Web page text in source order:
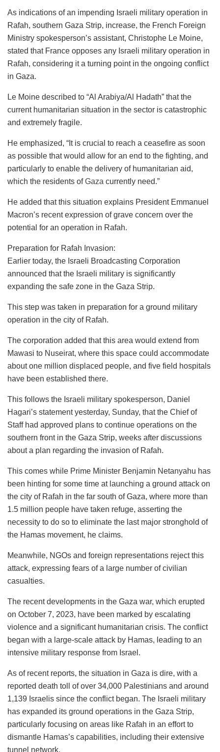
As indications of an impending Israeli military operation in
Rafah, southern Gaza Strip, increase, the French Foreign
Ministry spokesperson’s assistant, Christophe Le Moine,
stated that France opposes any Israeli military operation in
Rafah, considering it a turning point in the ongoing conflict
in Gaza.
Le Moine described to “Al Arabiya/Al Hadath” that the
current humanitarian situation in the sector is catastrophic
and extremely fragile.
He emphasized, “It is crucial to reach a ceasefire as soon
as possible that would allow for an end to the fighting, and
particularly to enable the delivery of humanitarian aid,
which the residents ofGaza currently need.”
He added that this situation explains President Emmanuel
Macron’s recent expression of grave concern over the
potential for an operation in Rafah.
Preparation for Rafah Invasion:
Earlier today, the Israeli Broadcasting Corporation
announced that the Israeli military is significantly
expanding the safe zone in the Gaza Strip.
This step was taken in preparation for a ground military
operation in the city of Rafah.
The corporation added that this area would extend from
Mawasi to Nuseirat, where this space could accommodate
about one million displaced people, and five field hospitals
have been established there.
This follows the Israeli military spokesperson, Daniel
Hagari’s statement yesterday, Sunday, that the Chief of
Staff had approved plans to continue operations on the
southern front in the Gaza Strip, weeks after discussions
about a plan regarding the invasion of Rafah.
This comes while Prime Minister Benjamin Netanyahu has
been hinting for some time at launching a ground attack on
the city of Rafah in the far south of Gaza, where more than
1.5 million people have taken refuge, asserting the
necessity to do so to eliminate the last major stronghold of
the Hamas movement, he claims.
Meanwhile, NGOs and foreign representations reject this
attack, expressing fears of a large number of civilian
casualties.
The recent developments in the Gaza war, which erupted
on October 7, 2023, have been marked by escalating
violence and a significant humanitarian crisis. The conflict
began with a large-scale attack by Hamas, leading to an
intensive military response from Israel.
As of recent reports, the situation in Gaza is dire, with a
reported death toll of over 34,000 Palestinians and around
1,139 Israelis since the conflict began. The Israeli military
has expanded its ground operations in the Gaza Strip,
particularly focusing on areas like Rafah in an effort to
dismantle Hamas’s capabilities, including their extensive
tunnel network.